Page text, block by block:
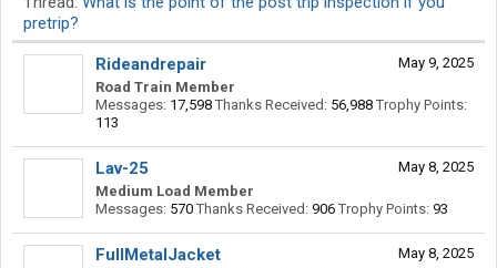
pretrip?
May 9, 2025
Rideandrepair
Road Train Member
Messages: 17,598 Thanks Received: 56,988 Trophy Points:
113
May 8, 2025
Lav-25
Medium Load Member
Messages: 570 Thanks Received: 906 Trophy Points: 93
May 8, 2025
FullMetalJacket